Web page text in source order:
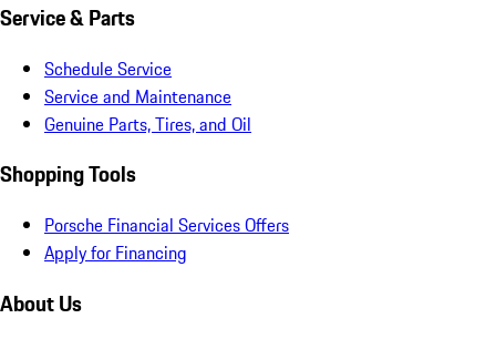
Service & Parts
Schedule Service
Service and Maintenance
Genuine Parts, Tires, and Oil
Shopping Tools
Porsche Financial Services Offers
Apply for Financing
About Us